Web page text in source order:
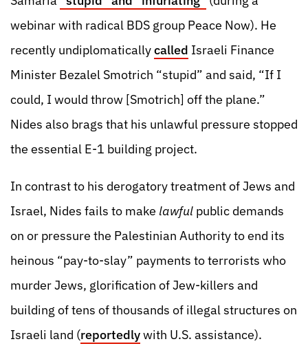
webinar with radical BDS group Peace Now). He
recently undiplomaticallycalled Israeli Finance
Minister Bezalel Smotrich “stupid” and said, “If I
could, I would throw [Smotrich] off the plane.”
Nides also brags that his unlawful pressure stopped
the essential E-1 building project.
In contrast to his derogatory treatment of Jews and
Israel, Nides fails to make lawful public demands
on or pressure the Palestinian Authority to end its
heinous “pay-to-slay” payments to terrorists who
murder Jews, glorification of Jew-killers and
building of tens of thousands of illegal structures on
Israeli land (reportedlywith U.S. assistance).